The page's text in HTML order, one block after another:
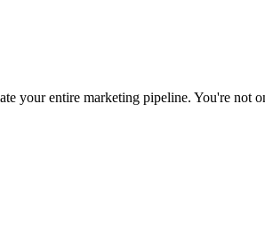
your entire marketing pipeline. You're